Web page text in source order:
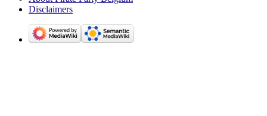
Disclaimers